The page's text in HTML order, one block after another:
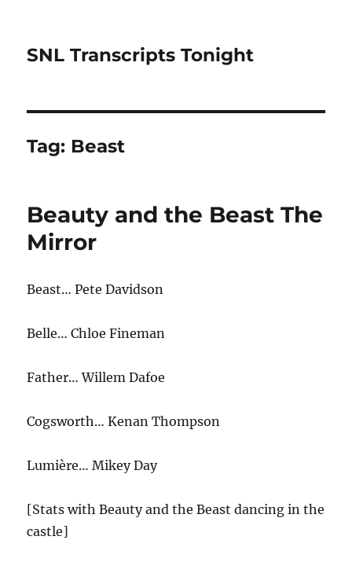
SNL Transcripts Tonight
Tag: Beast
Beauty and the Beast The
Mirror
Beast… Pete Davidson
Belle… Chloe Fineman
Father… Willem Dafoe
Cogsworth… Kenan Thompson
Lumière… Mikey Day
[Stats with Beauty and the Beast dancing in the
castle]